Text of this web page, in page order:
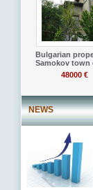
Bulgarian
Samokov town
48000 €
NEWS